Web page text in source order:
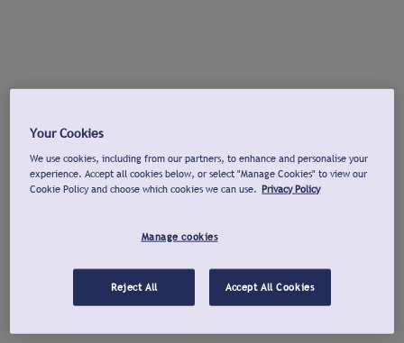
Your Cookies
We use cookies, including from our partners, to enhance and personalise your
experience. Accept all cookies below, or select "Manage Cookies" to view our
Cookie Policy and choose which cookies we can use. Privacy Policy
Manage cookies
Reject All Accept All Cookies